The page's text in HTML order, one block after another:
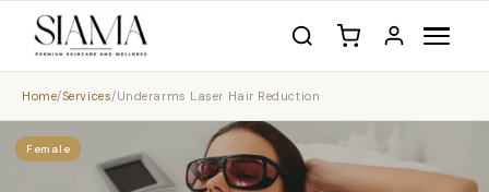
Home/Services/Underarms Laser Hair Reduction
Female